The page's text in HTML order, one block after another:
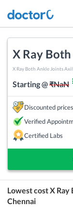
X Ray
X Ray Both Ankle Joints
Starting @₹NaN
Discounted prices
Verified
Certified Labs
Lowest costX Ray
Chennai